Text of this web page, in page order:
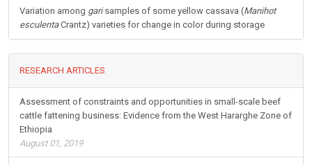
Variation among garisamples of some yellow cassava (Manihot
esculentaCrantz) varieties for change in color during storage
RESEARCH ARTICLES
Assessment of constraints and opportunities in small-scale beef
cattle fattening business: Evidence from the West Hararghe Zone of
Ethiopia
August 01, 2019